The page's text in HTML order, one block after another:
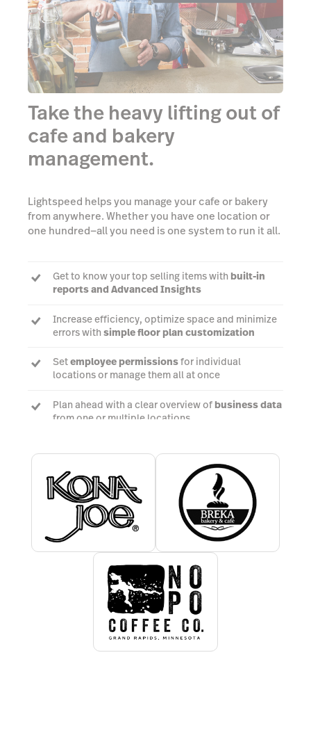
Take the heavy lifting out of
cafe and bakery
management.
Lightspeed helps you manage your cafe or bakery
from anywhere. Whether you have one location or
one hundred—all you need is one system to run it all.
Get to know your top selling items with built-in
reports and Advanced Insights
Increase efficiency, optimize space and minimize
errors with simple floor plan customization
Setemployee permissionsfor individual
locations or manage them all at once
Plan ahead with a clear overview of business data
from one or multiple locations
Talk to a POS expert